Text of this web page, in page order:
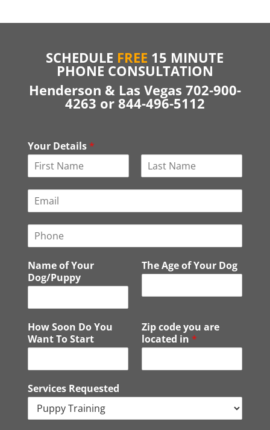
SCHEDULE FREE 15 MINUTE
PHONE CONSULTATION
Henderson & Las Vegas 702-900-
4263 or 844-496-5112
Your Details *
i
s
a
t
m
n
e
Name of Your
Dog/Puppy
The Age of Your Dog
How Soon Do You
Want To Start
Zip code you are
located in *
Services Requested